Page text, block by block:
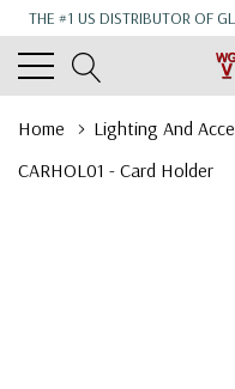
THE #1 US DISTRIBUTOR OF
Home Lighting And
CARHOL01 - Card Holder